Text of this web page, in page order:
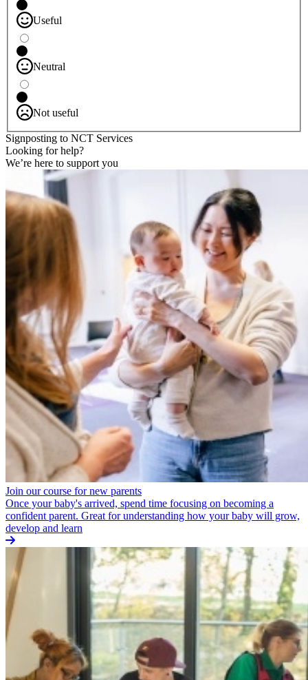
Useful
Neutral
Not useful
Signposting to NCT Services
Looking for help?
We’re here to support you
Join our course for new parents
Once your baby's arrived, spend time focusing on becoming a
confident parent. Great for understanding how your baby will grow,
develop and learn